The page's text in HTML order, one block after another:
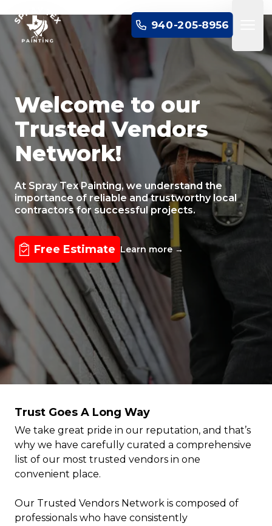
940-205-8956
Welcome to our
Trusted Vendors
Network!
At Spray Tex Painting, we understand the
importance of reliable and trustworthy local
contractors for successful projects.
Free Estimate Learn more→
Trust Goes A Long Way
We take great pride in our reputation, and that’s
why we have carefully curated a comprehensive
list of our most trusted vendors in one
convenient place.
Our Trusted Vendors Network is composed of
professionals who have consistently